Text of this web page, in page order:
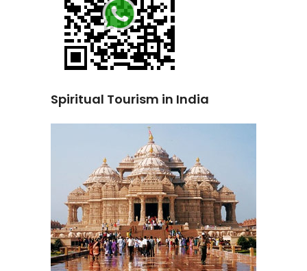
Spiritual Tourism in India